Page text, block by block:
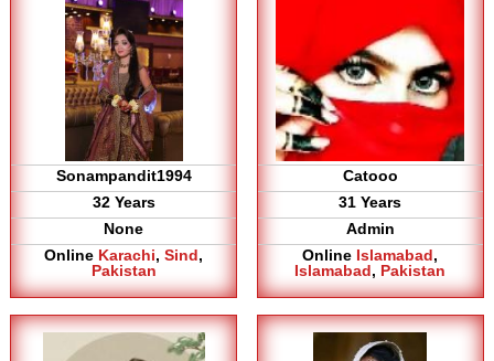
Sonampandit1994
32 Years
None
Online Karachi,Sind,
Pakistan
Catooo
31 Years
Admin
Online Islamabad,
Islamabad, Pakistan